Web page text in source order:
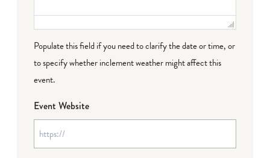
Populate this field if you need to clarify the date or time, or
to specify whether inclement weather might affect this
event.
Event Website